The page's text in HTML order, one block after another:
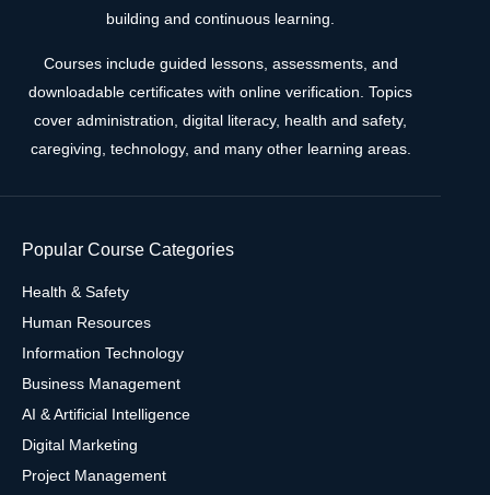
building and continuous learning.
Courses include guided lessons, assessments, and
downloadable certificates with online verification. Topics
cover administration, digital literacy, health and safety,
caregiving, technology, and many other learning areas.
Popular Course Categories
Health & Safety
Human Resources
Information Technology
Business Management
AI & Artificial Intelligence
Digital Marketing
Project Management